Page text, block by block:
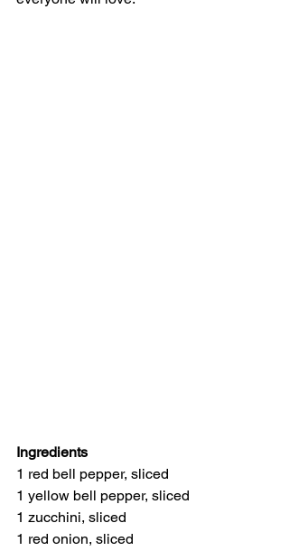
Ingredients
1 red bell pepper, sliced
1 yellow bell pepper, sliced
1 zucchini, sliced
1 red onion, sliced